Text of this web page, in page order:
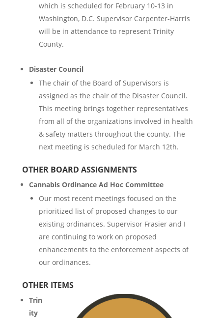
which is scheduled for February 10-13 in
Washington, D.C. Supervisor Carpenter-Harris
will be in attendance to represent Trinity
County.
Disaster Council
The chair of the Board of Supervisors is
assigned as the chair of the Disaster Council.
This meeting brings together representatives
from all of the organizations involved in health
& safety matters throughout the county. The
next meeting is scheduled for March 12th.
OTHER BOARD ASSIGNMENTS
Cannabis Ordinance Ad Hoc Committee
Our most recent meetings focused on the
prioritized list of proposed changes to our
existing ordinances. Supervisor Frasier and I
are continuing to work on proposed
enhancements to the enforcement aspects of
our ordinances.
OTHER ITEMS
Trin
ity